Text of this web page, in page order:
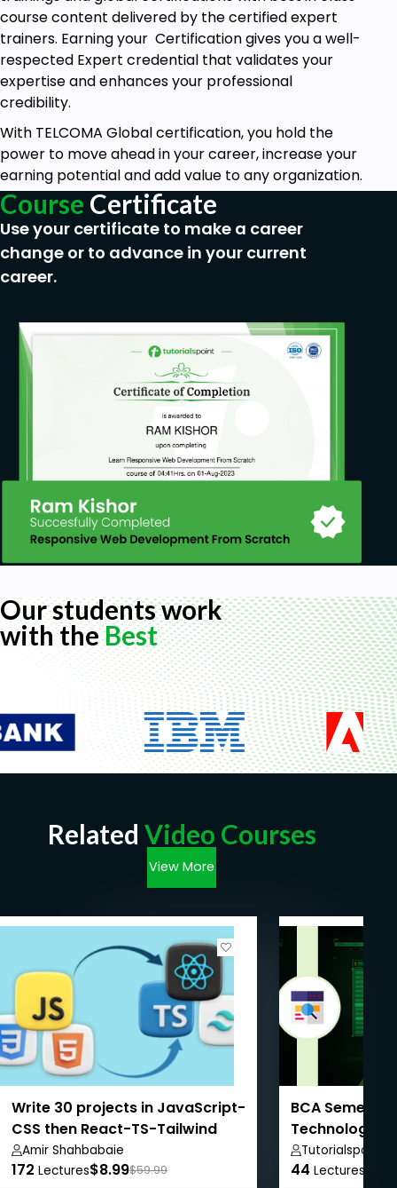
course content delivered by the certified expert
trainers. Earning your Certification gives you a well-
respected Expert credential that validates your
expertise and enhances your professional
credibility.
With TELCOMA Global certification, you hold the
power to move ahead in your career, increase your
earning potential and add value to any organization.
Course Certificate
Use your certificate to make a career
change or to advance in your current
career.
Our students work
with theBest
Related Video Courses
View More
Write 30 projects in JavaScript-
CSS then React-TS-Tailwind
Amir Shahbabaie
172 Lectures$8.99$59.99
BCA
Technologies
Tutorialspoint
44 Lectures